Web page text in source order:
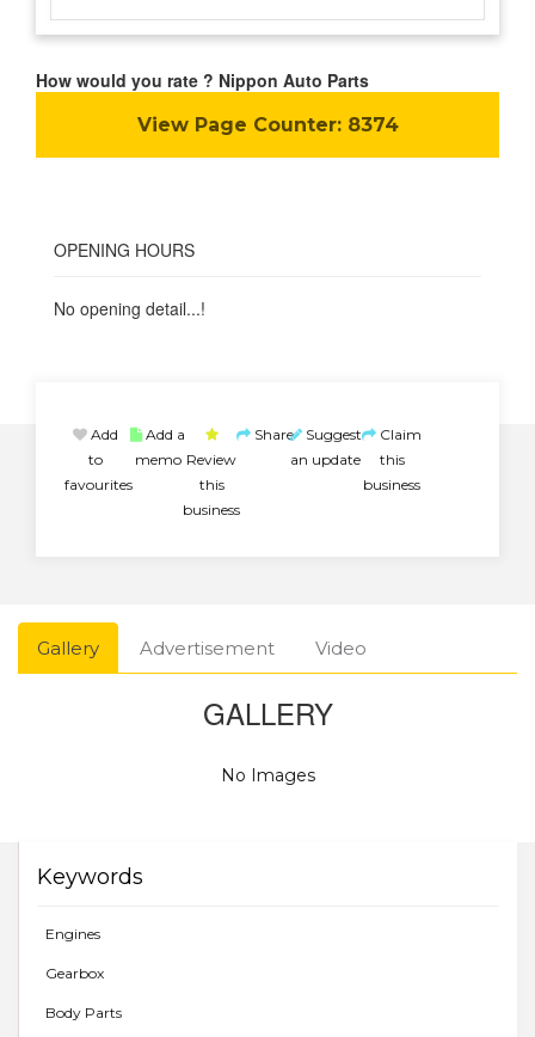
How would you rate ? Nippon Auto Parts
View Page Counter:8374
OPENING HOURS
No opening detail...!
Add
to
favourites
Add a
memo Review
this
business
Share Suggest
an update
Claim
this
business
Gallery Advertisement Video
GALLERY
No Images
Keywords
Engines
Gearbox
Body Parts